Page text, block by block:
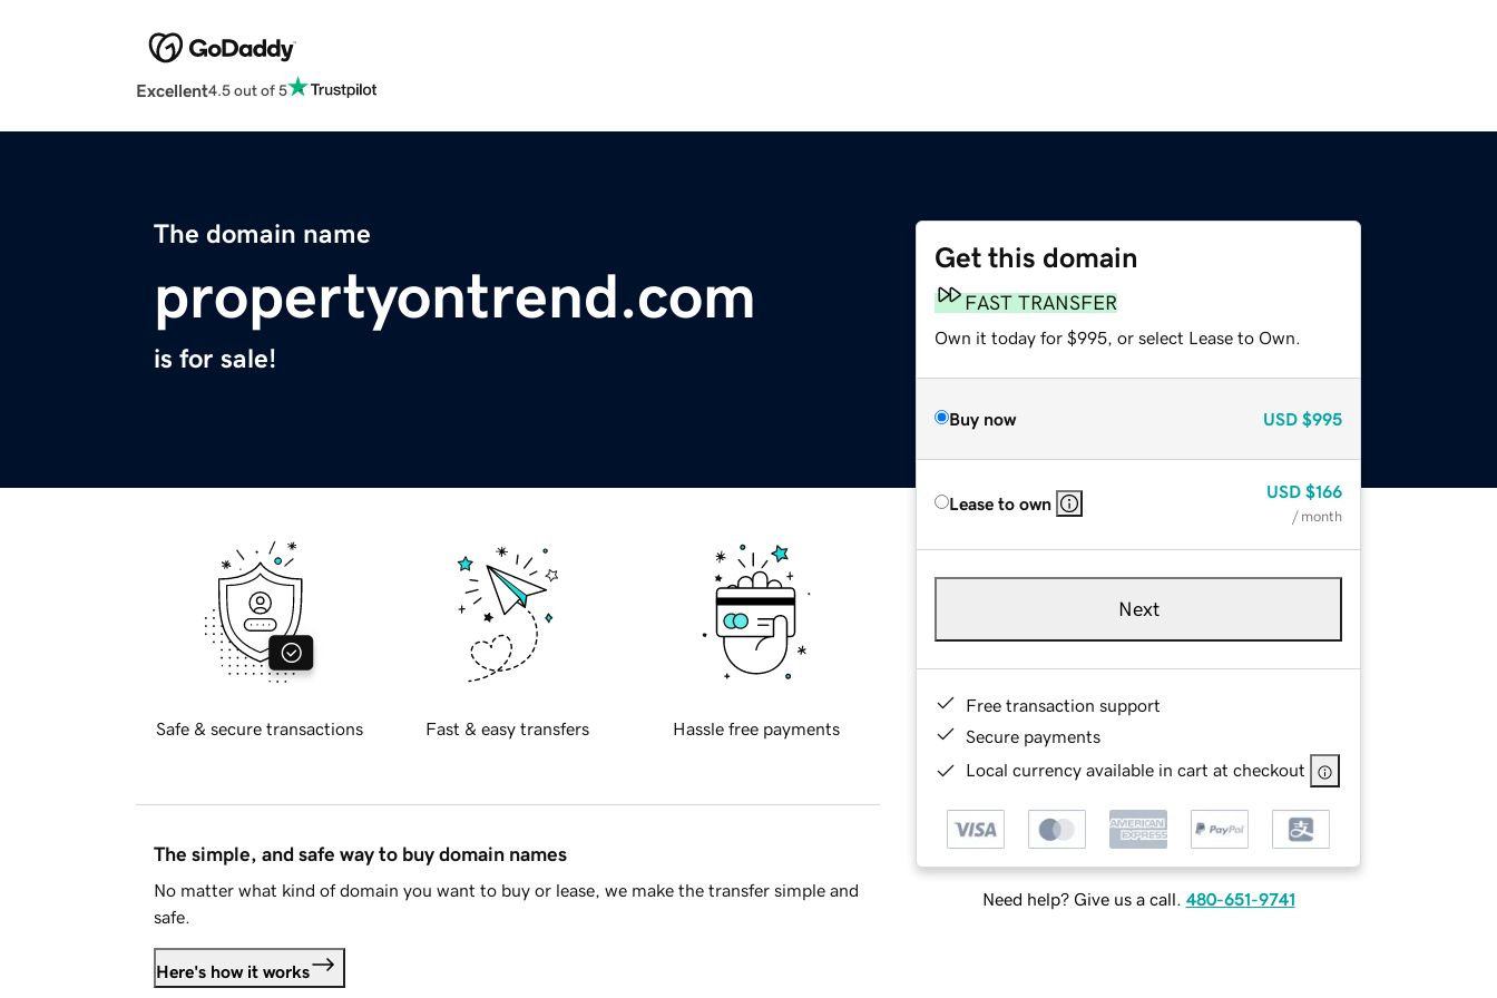
Excellent4.5 out of 5
The domain name
propertyontrend.com
is for sale!
Get this domain
FAST TRANSFER
Own it today for $995, or select Lease to Own.
Buy now USD $995
Lease to own
USD $166
/ month
Next
Free transaction support
Secure payments
Local currency available in cart at checkout
Need help? Give us a call. 480-651-9741
Safe & secure transactions Fast & easy transfers Hassle free payments
The simple, and safe way to buy domain names
No matter what kind of domain you want to buy or lease, we make the transfer simple and
safe.
Here's how it works